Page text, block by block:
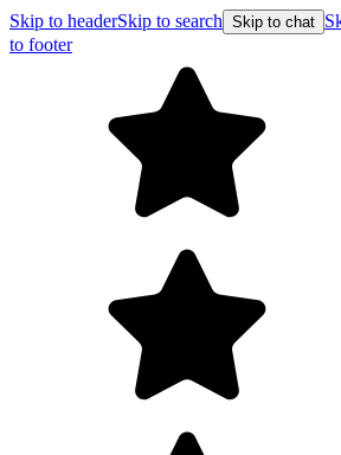
Skip to headerSkip to search Skip to chat
to footer